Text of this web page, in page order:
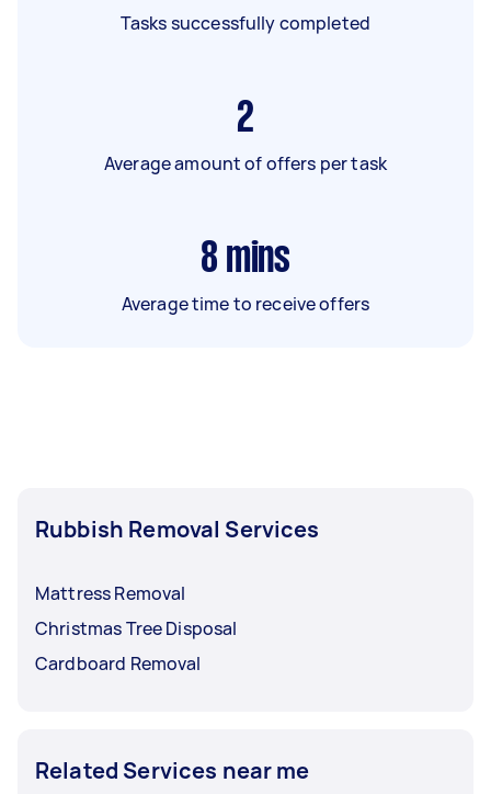
Tasks successfully completed
2
Average amount of offers per task
8 mins
Average time to receive offers
Rubbish Removal Services
Mattress Removal
Christmas Tree Disposal
Cardboard Removal
Related Services near me